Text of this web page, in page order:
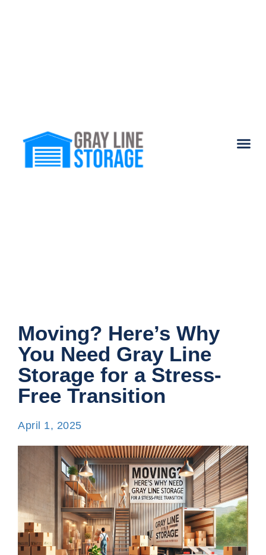
Moving? Here’s Why
You Need Gray Line
Storage for a Stress-
Free Transition
April 1, 2025